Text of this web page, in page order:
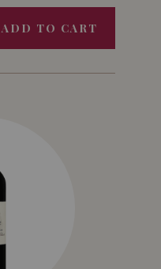
ADD TO CART